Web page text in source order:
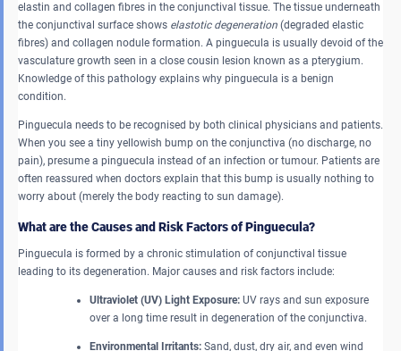
elastin and collagen fibres in the conjunctival tissue. The tissue underneath
the conjunctival surface shows elastotic degeneration (degraded elastic
fibres) and collagen nodule formation. A pinguecula is usually devoid of the
vasculature growth seen in a close cousin lesion known as a pterygium.
Knowledge of this pathology explains why pinguecula is a benign
condition.
Pinguecula needs to be recognised by both clinical physicians and patients.
When you see a tiny yellowish bump on the conjunctiva (no discharge, no
pain), presume a pinguecula instead of an infection or tumour. Patients are
often reassured when doctors explain that this bump is usually nothing to
worry about (merely the body reacting to sun damage).
What are the Causes and Risk Factors of Pinguecula?
Pinguecula is formed by a chronic stimulation of conjunctival tissue
leading to its degeneration. Major causes and risk factors include:
Ultraviolet (UV) Light Exposure: UV rays and sun exposure
over a long time result in degeneration of the conjunctiva.
Environmental Irritants: Sand, dust, dry air, and even wind